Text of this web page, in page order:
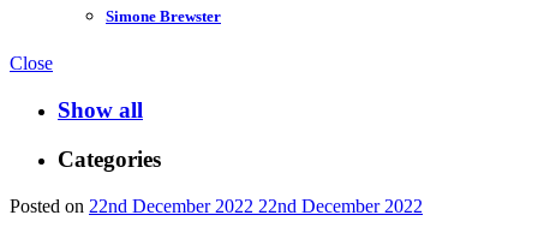
Simone Brewster
Close
Show all
Categories
Posted on 22nd December 2022 22nd December 2022